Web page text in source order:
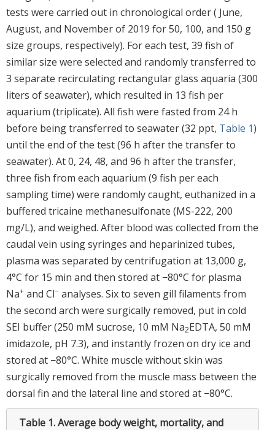
tests were carried out in chronological order ( June,
August, and November of 2019 for 50, 100, and 150 g
size groups, respectively). For each test, 39 fish of
similar size were selected and randomly transferred to
3 separate recirculating rectangular glass aquaria (300
liters of seawater), which resulted in 13 fish per
aquarium (triplicate). All fish were fasted from 24 h
before being transferred to seawater (32 ppt, Table 1)
until the end of the test (96 h after the transfer to
seawater). At 0, 24, 48, and 96 h after the transfer,
three fish from each aquarium (9 fish per each
sampling time) were randomly caught, euthanized in a
buffered tricaine methanesulfonate (MS-222, 200
mg/L), and weighed. After blood was collected from the
caudal vein using syringes and heparinized tubes,
plasma was separated by centrifugation at 13,000 g,
4°C for 15 min and then stored at −80°C for plasma
Na+ and Cl− analyses. Six to seven gill filaments from
the second arch were surgically removed, put in cold
SEI buffer (250 mM sucrose, 10 mM Na2EDTA, 50 mM
imidazole, pH 7.3), and instantly frozen on dry ice and
stored at −80°C. White muscle without skin was
surgically removed from the muscle mass between the
dorsal fin and the lateral line and stored at −80°C.
Table 1.Average body weight, mortality, and